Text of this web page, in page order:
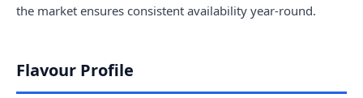
the market ensures consistent availability year-round.
Flavour Profile